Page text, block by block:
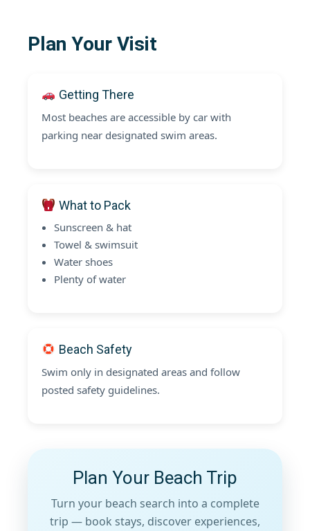
Plan Your Visit
Getting There
Most beaches are accessible by car with
parking near designated swim areas.
What to Pack
Sunscreen & hat
Towel & swimsuit
Water shoes
Plenty of water
Beach Safety
Swim only in designated areas and follow
posted safety guidelines.
Plan Your Beach Trip
Turn your beach search into a complete
trip — book stays, discover experiences,